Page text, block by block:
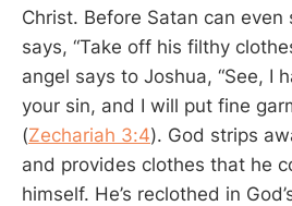
Christ. Before Satan can even
says, “Take off his filthy
angel says to Joshua, “See, I
your sin, and I will put fine
(Zechariah 3:4). God strips
and provides clothes that he
himself. He’s reclothed in